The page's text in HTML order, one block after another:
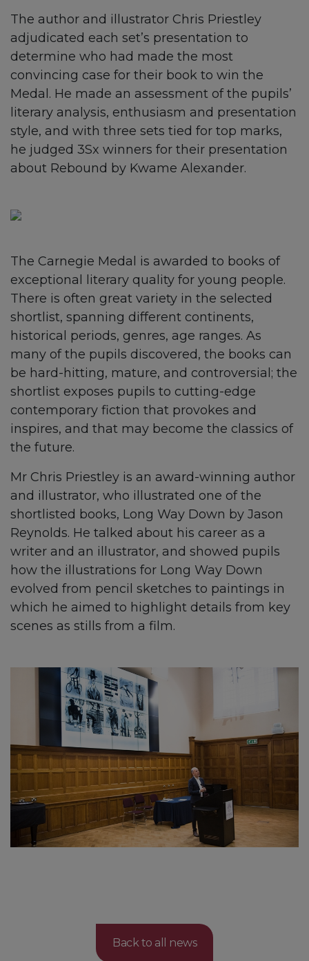
The author and illustrator Chris Priestley
adjudicated each set’s presentation to
determine who had made the most
convincing case for their book to win the
Medal. He made an assessment of the pupils’
literary analysis, enthusiasm and presentation
style, and with three sets tied for top marks,
he judged 3Sx winners for their presentation
about Rebound by Kwame Alexander.
The Carnegie Medal is awarded to books of
exceptional literary quality for young people.
There is often great variety in the selected
shortlist, spanning different continents,
historical periods, genres, age ranges. As
many of the pupils discovered, the books can
be hard-hitting, mature, and controversial; the
shortlist exposes pupils to cutting-edge
contemporary fiction that provokes and
inspires, and that may become the classics of
the future.
Mr Chris Priestley is an award-winning author
and illustrator, who illustrated one of the
shortlisted books, Long Way Down by Jason
Reynolds. He talked about his career as a
writer and an illustrator, and showed pupils
how the illustrations for Long Way Down
evolved from pencil sketches to paintings in
which he aimed to highlight details from key
scenes as stills from a film.
Back to all news